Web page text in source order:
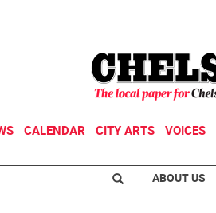
CALENDAR CITY ARTS VOICES
ABOUT US